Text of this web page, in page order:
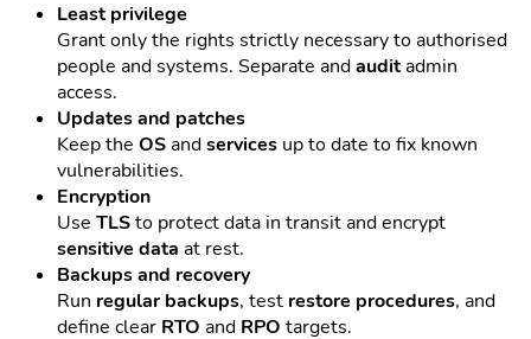
Least privilege
Grant only the rights strictly necessary to authorised
people and systems. Separate andauditadmin
access.
Updates and patches
Keep the OSandservices up to date to fix known
vulnerabilities.
Encryption
Use TLSto protect data in transit and encrypt
sensitive data at rest.
Backups and recovery
Run regular backups, test restore procedures, and
define clear RTO and RPO targets.